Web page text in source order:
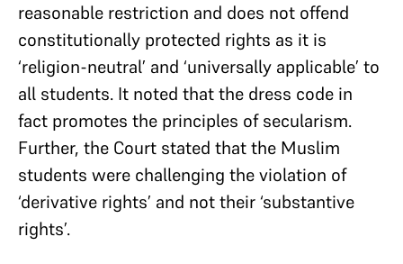
reasonable restriction and does not offend
constitutionally protected rights as it is
‘religion-neutral’ and ‘universally applicable’ to
all students. It noted that the dress code in
fact promotes the principles of secularism.
Further, the Court stated that the Muslim
students were challenging the violation of
‘derivative rights’ and not their ‘substantive
rights’.